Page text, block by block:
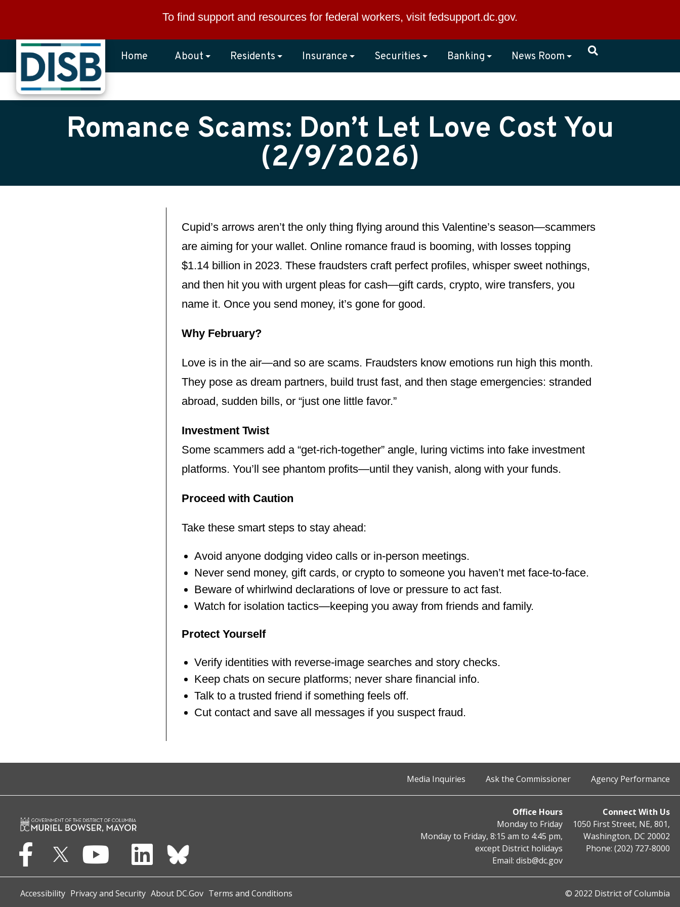
To find support and resources for federal workers, visit fedsupport.dc.gov.
Home About Residents Insurance Securities Banking News Room
Romance Scams: Don’t Let Love Cost You
(2/9/2026)
Cupid’s arrows aren’t the only thing flying around this Valentine’s season—scammers
are aiming for your wallet. Online romance fraud is booming, with losses topping
$1.14 billion in 2023. These fraudsters craft perfect profiles, whisper sweet nothings,
and then hit you with urgent pleas for cash—gift cards, crypto, wire transfers, you
name it. Once you send money, it’s gone for good.
Why February?
Love is in the air—and so are scams. Fraudsters know emotions run high this month.
They pose as dream partners, build trust fast, and then stage emergencies: stranded
abroad, sudden bills, or “just one little favor.”
Investment Twist
Some scammers add a “get-rich-together” angle, luring victims into fake investment
platforms. You’ll see phantom profits—until they vanish, along with your funds.
Proceed with Caution
Take these smart steps to stay ahead:
Avoid anyone dodging video calls or in-person meetings.
Never send money, gift cards, or crypto to someone you haven’t met face-to-face.
Beware of whirlwind declarations of love or pressure to act fast.
Watch for isolation tactics—keeping you away from friends and family.
Protect Yourself
Verify identities with reverse-image searches and story checks.
Keep chats on secure platforms; never share financial info.
Talk to a trusted friend if something feels off.
Cut contact and save all messages if you suspect fraud.
Media Inquiries Ask the Commissioner Agency Performance
Office Hours
Monday to Friday
Monday to Friday, 8:15 am to 4:45 pm,
except District holidays
Email: disb@dc.gov
Connect With Us
1050 First Street, NE, 801,
Washington, DC 20002
Phone: (202) 727-8000
Accessibility Privacy and Security About DC.Gov Terms and Conditions © 2022 District of Columbia